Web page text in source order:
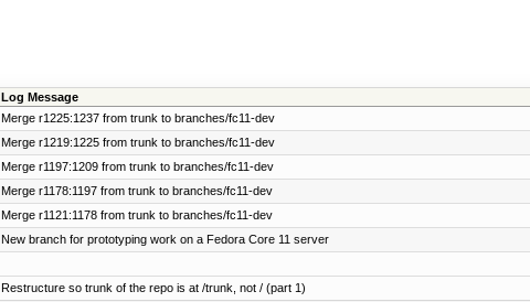
Log Message
Merge r1225:1237 from trunk to branches/fc11-dev
Merge r1219:1225 from trunk to branches/fc11-dev
Merge r1197:1209 from trunk to branches/fc11-dev
Merge r1178:1197 from trunk to branches/fc11-dev
Merge r1121:1178 from trunk to branches/fc11-dev
New branch for prototyping work on a Fedora Core 11 server
Restructure so trunk of the repo is at /trunk, not / (part 1)